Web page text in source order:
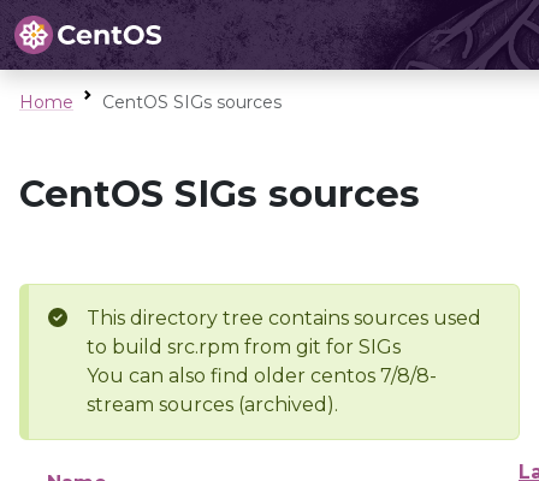
Home CentOS SIGs sources
CentOS SIGs sources
This directory tree contains sources used
to build src.rpm from git for SIGs
You can also find older centos 7/8/8-
stream sources (archived).